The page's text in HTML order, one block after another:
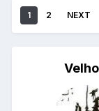
1 2 NEXT
Velho